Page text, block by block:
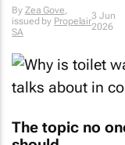
By Zea Gove,
issued by Propelair
SA
3 Jun
2026
The topic no